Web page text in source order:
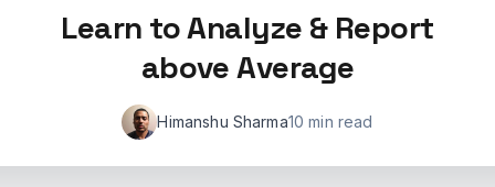
Learn to Analyze & Report
above Average
Himanshu Sharma10 min read